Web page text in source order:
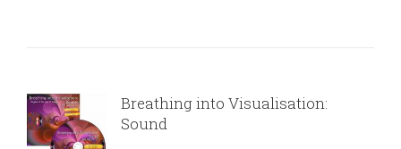
Breathing into Visualisation:
Sound